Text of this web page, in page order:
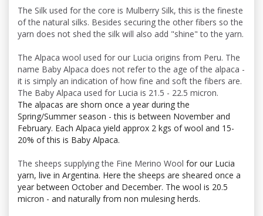
The Silk used for the core is Mulberry Silk, this is the fineste
of the natural silks. Besides securing the other fibers so the
yarn does not shed the silk will also add "shine" to the yarn.
The Alpaca wool used for our Lucia origins from Peru. The
name Baby Alpaca does not refer to the age of the alpaca -
it is simply an indication of how fine and soft the fibers are.
The Baby Alpaca used for Lucia is 21.5 - 22.5 micron.
The alpacas are shorn once a year during the
Spring/Summer season - this is between November and
February. Each Alpaca yield approx 2 kgs of wool and 15-
20% of this is Baby Alpaca.
The sheeps supplying the Fine Merino Wool for our Lucia
yarn, live in Argentina. Here the sheeps are sheared once a
year between October and December. The wool is 20.5
micron - and naturally from non mulesing herds.